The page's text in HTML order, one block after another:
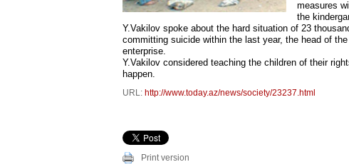
measures
the
Y.Vakilov spoke about the hard situation of 23
committing suicide within the last year, the head of
enterprise.
Y.Vakilov considered teaching the children of their
happen.
URL: http://www.today.az/news/society/23237.html
Print version